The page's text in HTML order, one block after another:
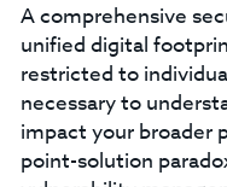
A comprehensive
unified digital
restricted to
necessary to
impact your broader
point-solution